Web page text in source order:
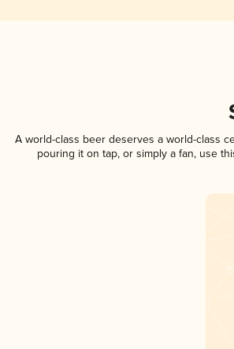
A world-class beer deserves a world-class
pouring it on tap, or simply a fan, use